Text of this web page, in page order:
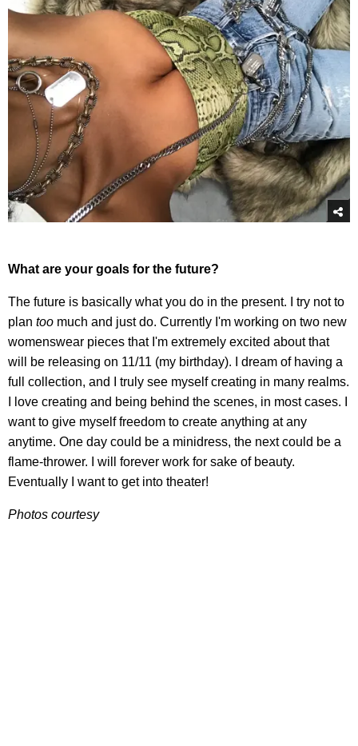
What are your goals for the future?
The future is basically what you do in the present. I try not to
plan too much and just do. Currently I'm working on two new
womenswear pieces that I'm extremely excited about that
will be releasing on 11/11 (my birthday). I dream of having a
full collection, and I truly see myself creating in many realms.
I love creating and being behind the scenes, in most cases. I
want to give myself freedom to create anything at any
anytime. One day could be a minidress, the next could be a
flame-thrower. I will forever work for sake of beauty.
Eventually I want to get into theater!
Photos courtesy